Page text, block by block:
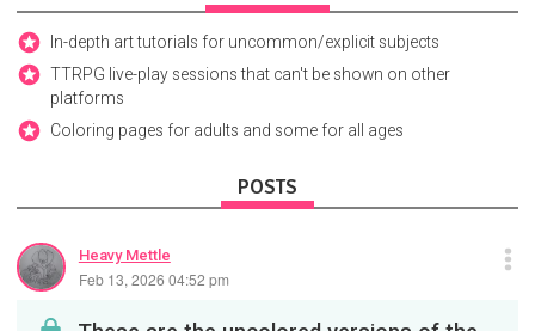
In-depth art tutorials for uncommon/explicit subjects
TTRPG live-play sessions that can't be shown on other
platforms
Coloring pages for adults and some for all ages
POSTS
Heavy Mettle
Feb 13, 2026 04:52 pm